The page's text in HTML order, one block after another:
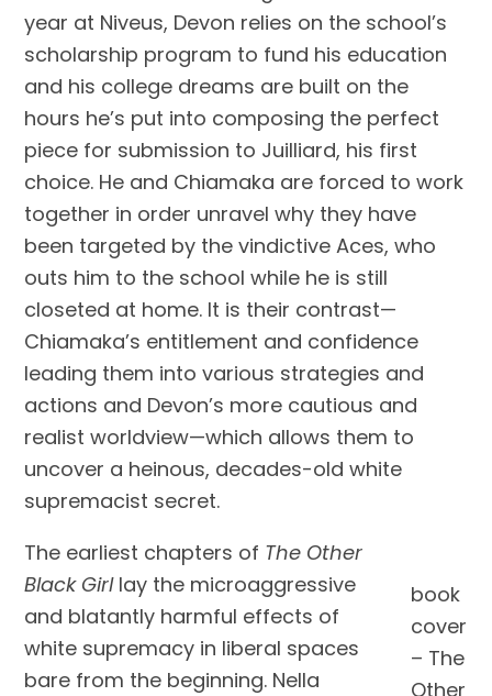
year at Niveus, Devon relies on the school’s
scholarship program to fund his education
and his college dreams are built on the
hours he’s put into composing the perfect
piece for submission to Juilliard, his first
choice. He and Chiamaka are forced to work
together in order unravel why they have
been targeted by the vindictive Aces, who
outs him to the school while he is still
closeted at home. It is their contrast—
Chiamaka’s entitlement and confidence
leading them into various strategies and
actions and Devon’s more cautious and
realist worldview—which allows them to
uncover a heinous, decades-old white
supremacist secret.
book
cover
– The
Other
The earliest chapters of The Other
Black Girl lay the microaggressive
and blatantly harmful effects of
white supremacy in liberal spaces
bare from the beginning. Nella